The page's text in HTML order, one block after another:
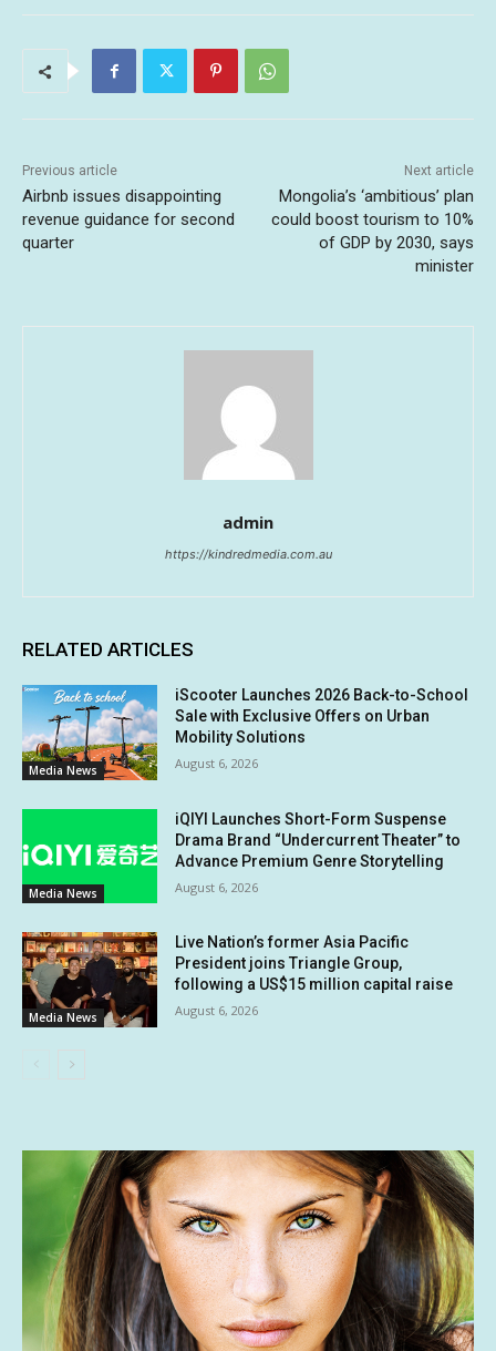
Previous article
Airbnb issues disappointing
revenue guidance for second
quarter
Next article
Mongolia’s ‘ambitious’ plan
could boost tourism to 10%
of GDP by 2030, says
minister
admin
https://kindredmedia.com.au
RELATED ARTICLES
Media News
iScooter Launches 2026 Back-to-School
Sale with Exclusive Offers on Urban
Mobility Solutions
August 6, 2026
Media News
iQIYI Launches Short-Form Suspense
Drama Brand “Undercurrent Theater” to
Advance Premium Genre Storytelling
August 6, 2026
Media News
Live Nation’s former Asia Pacific
President joins Triangle Group,
following a US$15 million capital raise
August 6, 2026